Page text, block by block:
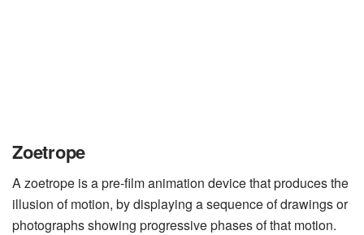
Zoetrope
A zoetrope is a pre-film animation device that produces the
illusion of motion, by displaying a sequence of drawings or
photographs showing progressive phases of that motion.